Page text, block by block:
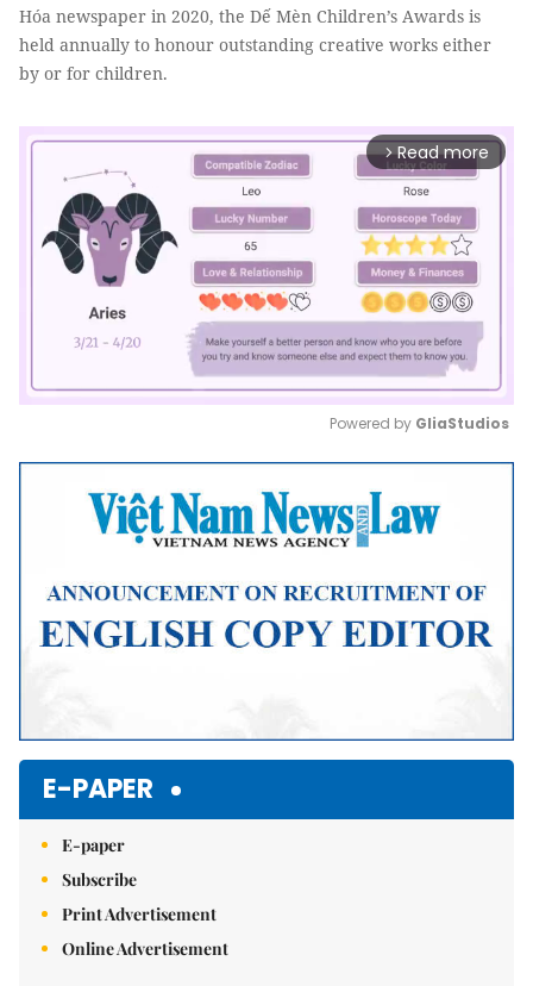
Hóa newspaper in 2020, the Dế Mèn Children’s Awards is
held annually to honour outstanding creative works either
by or for children.
arrow_forward_ios Read more
Mute
Powered by GliaStudios
E-PAPER
E-paper
Subscribe
Print Advertisement
Online Advertisement